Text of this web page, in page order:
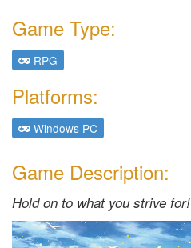
Game Type:
RPG
Platforms:
Windows PC
Game Description:
Hold on to what you strive for!